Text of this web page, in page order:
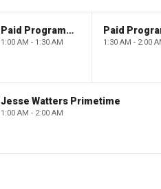
Paid Programming
1:00 AM - 1:30 AM 1:30 AM - 2:00
Jesse Watters Primetime
1:00 AM - 2:00 AM